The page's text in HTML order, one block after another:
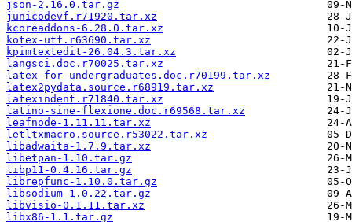
json-2.16.0.tar.gz
junicodevf.r71920.tar.xz
kcoreaddons-6.28.0.tar.xz
kotex-utf.r63690.tar.xz
kpimtextedit-26.04.3.tar.xz
langsci.doc.r70025.tar.xz
latex-for-undergraduates.doc.r70199.tar.xz
latex2pydata.source.r68919.tar.xz
latexindent.r71840.tar.xz
latino-sine-flexione.doc.r69568.tar.xz
leafnode-1.11.11.tar.xz
letltxmacro.source.r53022.tar.xz
libadwaita-1.7.9.tar.xz
libetpan-1.10.tar.gz
libp11-0.4.16.tar.gz
librepfunc-1.10.0.tar.gz
libsodium-1.0.22.tar.gz
libvisio-0.1.11.tar.xz
libx86-1.1.tar.gz